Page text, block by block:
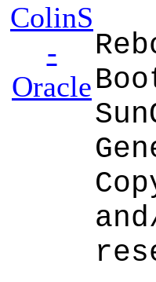
ColinS
-
Oracle